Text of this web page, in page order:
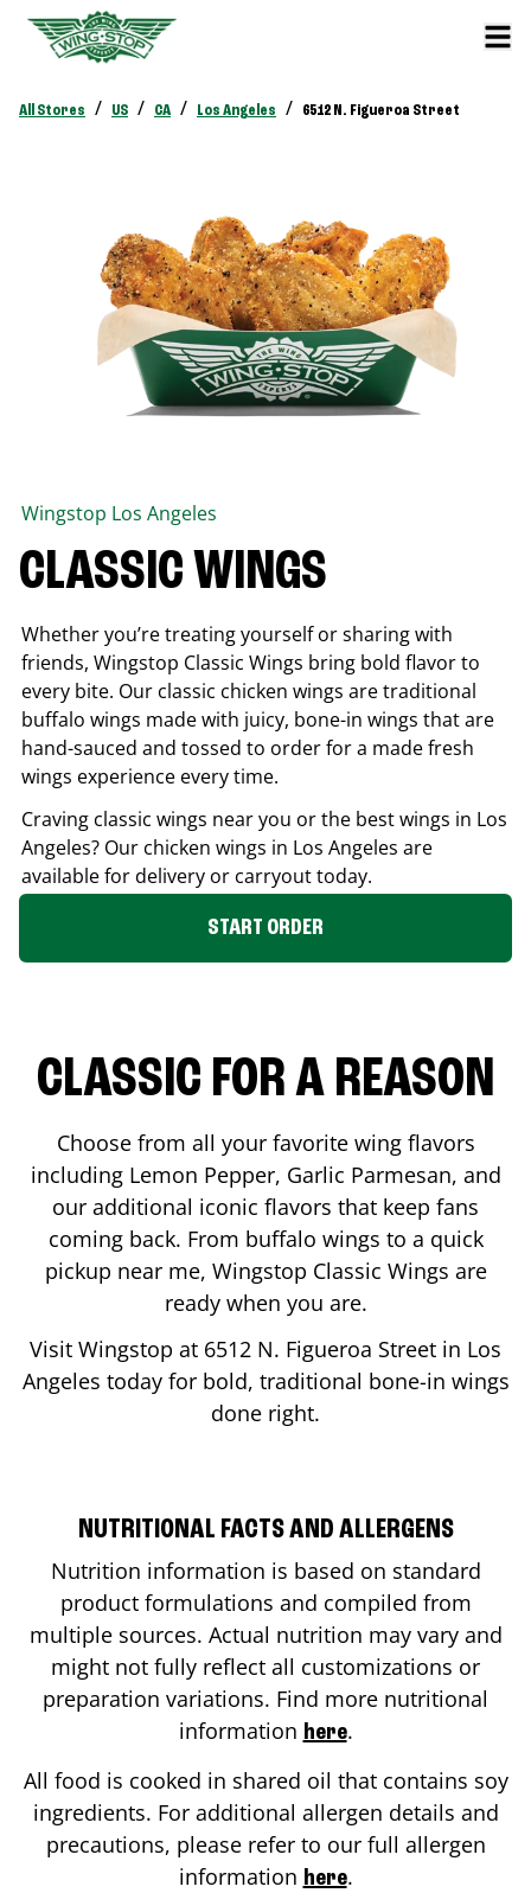
All Stores / US / CA / Los Angeles / 6512 N. Figueroa Street
Wingstop Los Angeles
CLASSIC WINGS
Whether you’re treating yourself or sharing with
friends, Wingstop Classic Wings bring bold flavor to
every bite. Our classic chicken wings are traditional
buffalo wings made with juicy, bone-in wings that are
hand-sauced and tossed to order for a made fresh
wings experience every time.
Craving classic wings near you or the best wings in Los
Angeles? Our chicken wings in Los Angeles are
available for delivery or carryout today.
START ORDER
CLASSIC FOR A REASON
Choose from all your favorite wing flavors
including Lemon Pepper, Garlic Parmesan, and
our additional iconic flavors that keep fans
coming back. From buffalo wings to a quick
pickup near me, Wingstop Classic Wings are
ready when you are.
Visit Wingstop at 6512 N. Figueroa Street in Los
Angeles today for bold, traditional bone-in wings
done right.
NUTRITIONAL FACTS AND ALLERGENS
Nutrition information is based on standard
product formulations and compiled from
multiple sources. Actual nutrition may vary and
might not fully reflect all customizations or
preparation variations. Find more nutritional
information here.
All food is cooked in shared oil that contains soy
ingredients. For additional allergen details and
precautions, please refer to our full allergen
information here.